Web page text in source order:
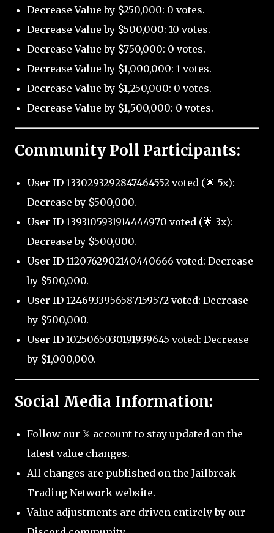
Decrease Value by $250,000: 0 votes.
Decrease Value by $500,000: 10 votes.
Decrease Value by $750,000: 0 votes.
Decrease Value by $1,000,000: 1 votes.
Decrease Value by $1,250,000: 0 votes.
Decrease Value by $1,500,000: 0 votes.
Community Poll Participants:
User ID 1330293292847464552 voted (🌟 5x):
Decrease by $500,000.
User ID 1393105931914444970 voted (🌟 3x):
Decrease by $500,000.
User ID 1120762902140440666 voted: Decrease
by $500,000.
User ID 1246933956587159572 voted: Decrease
by $500,000.
User ID 1025065030191939645 voted: Decrease
by $1,000,000.
Social Media Information:
Follow our 𝕏 account to stay updated on the
latest value changes.
All changes are published on the Jailbreak
Trading Network website.
Value adjustments are driven entirely by our